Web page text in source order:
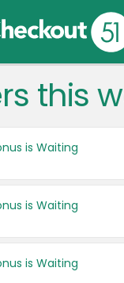
Language:
Français (CA)
United States
this
is Waiting
is Waiting
is Waiting